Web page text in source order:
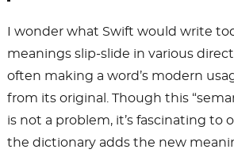
I wonder what Swift would write
meanings slip-slide in various
often making a word’s modern
from its original. Though this
is not a problem, it’s fascinating to
the dictionary adds the new